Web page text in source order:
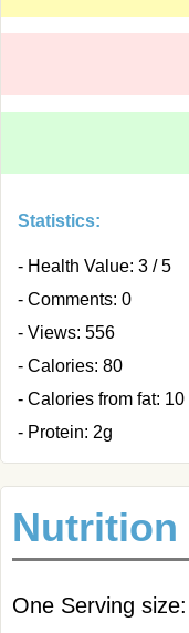
Statistics:
- Health Value: 3 / 5
- Comments: 0
- Views: 556
- Calories: 80
- Calories from fat: 10
- Protein: 2g
Nutrition
One Serving